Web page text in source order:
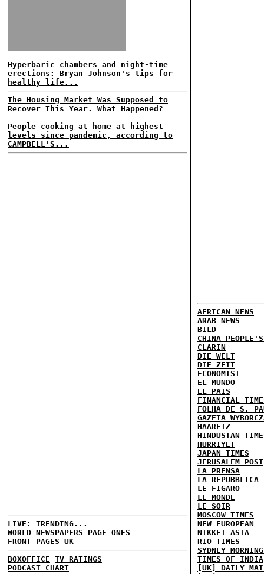
Hyperbaric chambers and night-time
erections: Bryan Johnson's tips for
healthy life...
The Housing Market Was Supposed to
Recover This Year. What Happened?
People cooking at home at highest
levels since pandemic, according to
CAMPBELL'S...
LIVE: TRENDING...
WORLD NEWSPAPERS PAGE ONES
FRONT PAGES UK
BOXOFFICE TV RATINGS
PODCAST CHART
AFRICAN NEWS
ARAB NEWS
BILD
CHINA
CLARIN
DIE WELT
DIE ZEIT
ECONOMIST
EL MUNDO
EL PAIS
FINANCIAL
FOLHA DE S.
GAZETA
HAARETZ
HINDUSTAN
HURRIYET
JAPAN TIMES
JERUSALEM POST
LA PRENSA
LA REPUBBLICA
LE FIGARO
LE MONDE
LE SOIR
MOSCOW TIMES
NEW EUROPEAN
NIKKEI ASIA
RIO TIMES
SYDNEY
TIMES OF INDIA
[UK] DAILY